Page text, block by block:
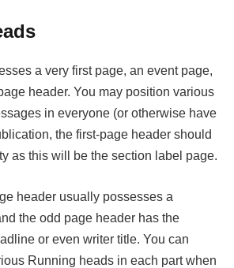
a very first page, an event page,
header. You may position various
in everyone (or otherwise have
the first-page header should
as this will be the section label page.
header usually possesses a
the odd page header has the
or even writer title. You can
Running heads in each part when